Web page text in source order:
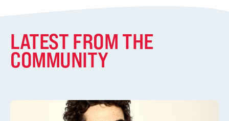
LATEST FROM THE
COMMUNITY